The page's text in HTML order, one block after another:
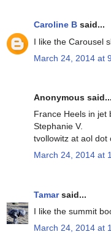
Caroline B said...
I like the Carousel
March 24, 2014 at
Anonymous said...
France Heels in jet
Stephanie V.
tvollowitz at aol dot
March 24, 2014 at
Tamarsaid...
I like the summit
March 24, 2014 at